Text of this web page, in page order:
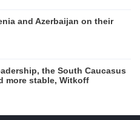
and Azerbaijan on their
the South Caucasus
more stable, Witkoff